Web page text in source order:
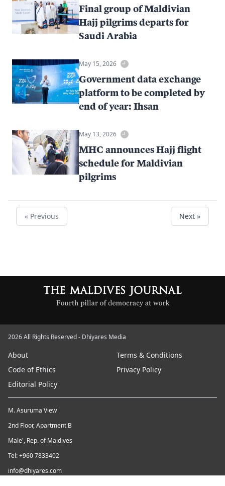
Final group of Maldivian
Hajj pilgrims departs for
Saudi Arabia
May 15, 2026
Government data exchange
platform to be completed by
end of year: Ihsan
May 13, 2026
MHC announces Hajj flight
schedule for Maldivian
pilgrims
« Previous Next »
2026 All Rights Reserved - Dhiyares Media
About
Terms & Conditions
Code of Ethics
Privacy Policy
Editorial Policy
M. Asuruma View
2nd Floor, Apartment B
Male', Rep. of Maldives
Tel: +960 7833402
info@dhiyares.com